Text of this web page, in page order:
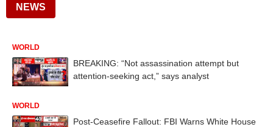
NEWS
WORLD
BREAKING: “Not assassination attempt but
attention-seeking act,” says analyst
WORLD
Post-Ceasefire Fallout: FBI Warns White House